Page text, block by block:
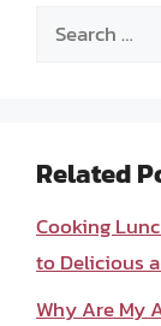
Search
Related
Cooking
to Delicious
Why Are My